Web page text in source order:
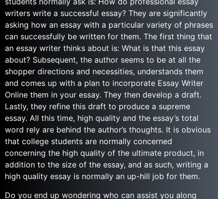
writers write a successful essay? They are significantly
asking how an essay with a particular variety of phrases
can successfully be written for them. The first thing that
an essay writer thinks about is: What is that this essay
about? Subsequent, the author seems to be at all the
shopper directions and necessities, understands them
and comes up with a plan to incorporate Essay Writer
Online them in your essay. They then develop a draft.
Lastly, they refine this draft to produce a supreme
essay. All this time, high quality and the essay’s total
word rely are behind the author’s thoughts. It is obvious
that college students are normally concerned
concerning the high quality of the ultimate product, in
addition to the size of the essay, and as such, writing a
high quality essay is normally an up-hill job for them.
Do you end up wondering who can assist you along